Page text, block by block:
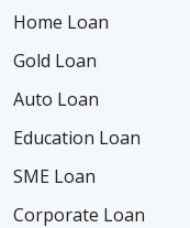
Home Loan
Gold Loan
Auto Loan
Education Loan
SME Loan
Corporate Loan